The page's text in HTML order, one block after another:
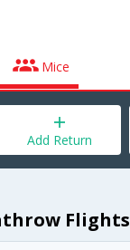
Mice
Add Return
Flights